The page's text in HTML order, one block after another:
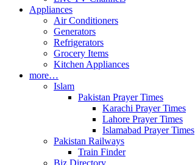
Appliances
Air Conditioners
Generators
Refrigerators
Grocery Items
Kitchen Appliances
more…
Islam
Pakistan Prayer Times
Karachi Prayer Times
Lahore Prayer Times
Islamabad Prayer Times
Pakistan Railways
Train Finder
Biz Directory